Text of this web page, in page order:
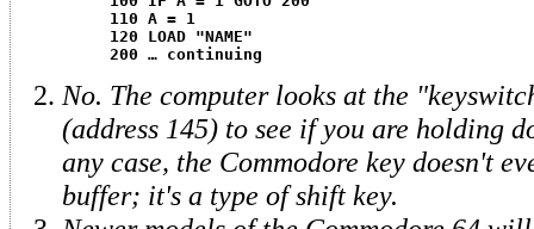
110 A = 1
120 LOAD "NAME"
200 … continuing
No. The computer looks at the
(address 145) to see if you are holding
any case, the Commodore key doesn't
buffer; it's a type of shift key.